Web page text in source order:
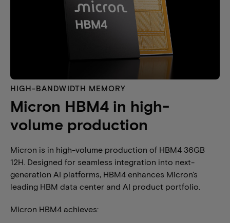
HIGH-BANDWIDTH MEMORY​
Micron HBM4 in high-
volume production
Micron is in high-volume production of HBM4 36GB
12H. Designed for seamless integration into next-
generation AI platforms, HBM4 enhances Micron's
leading HBM data center and AI product portfolio.
Micron HBM4 achieves: